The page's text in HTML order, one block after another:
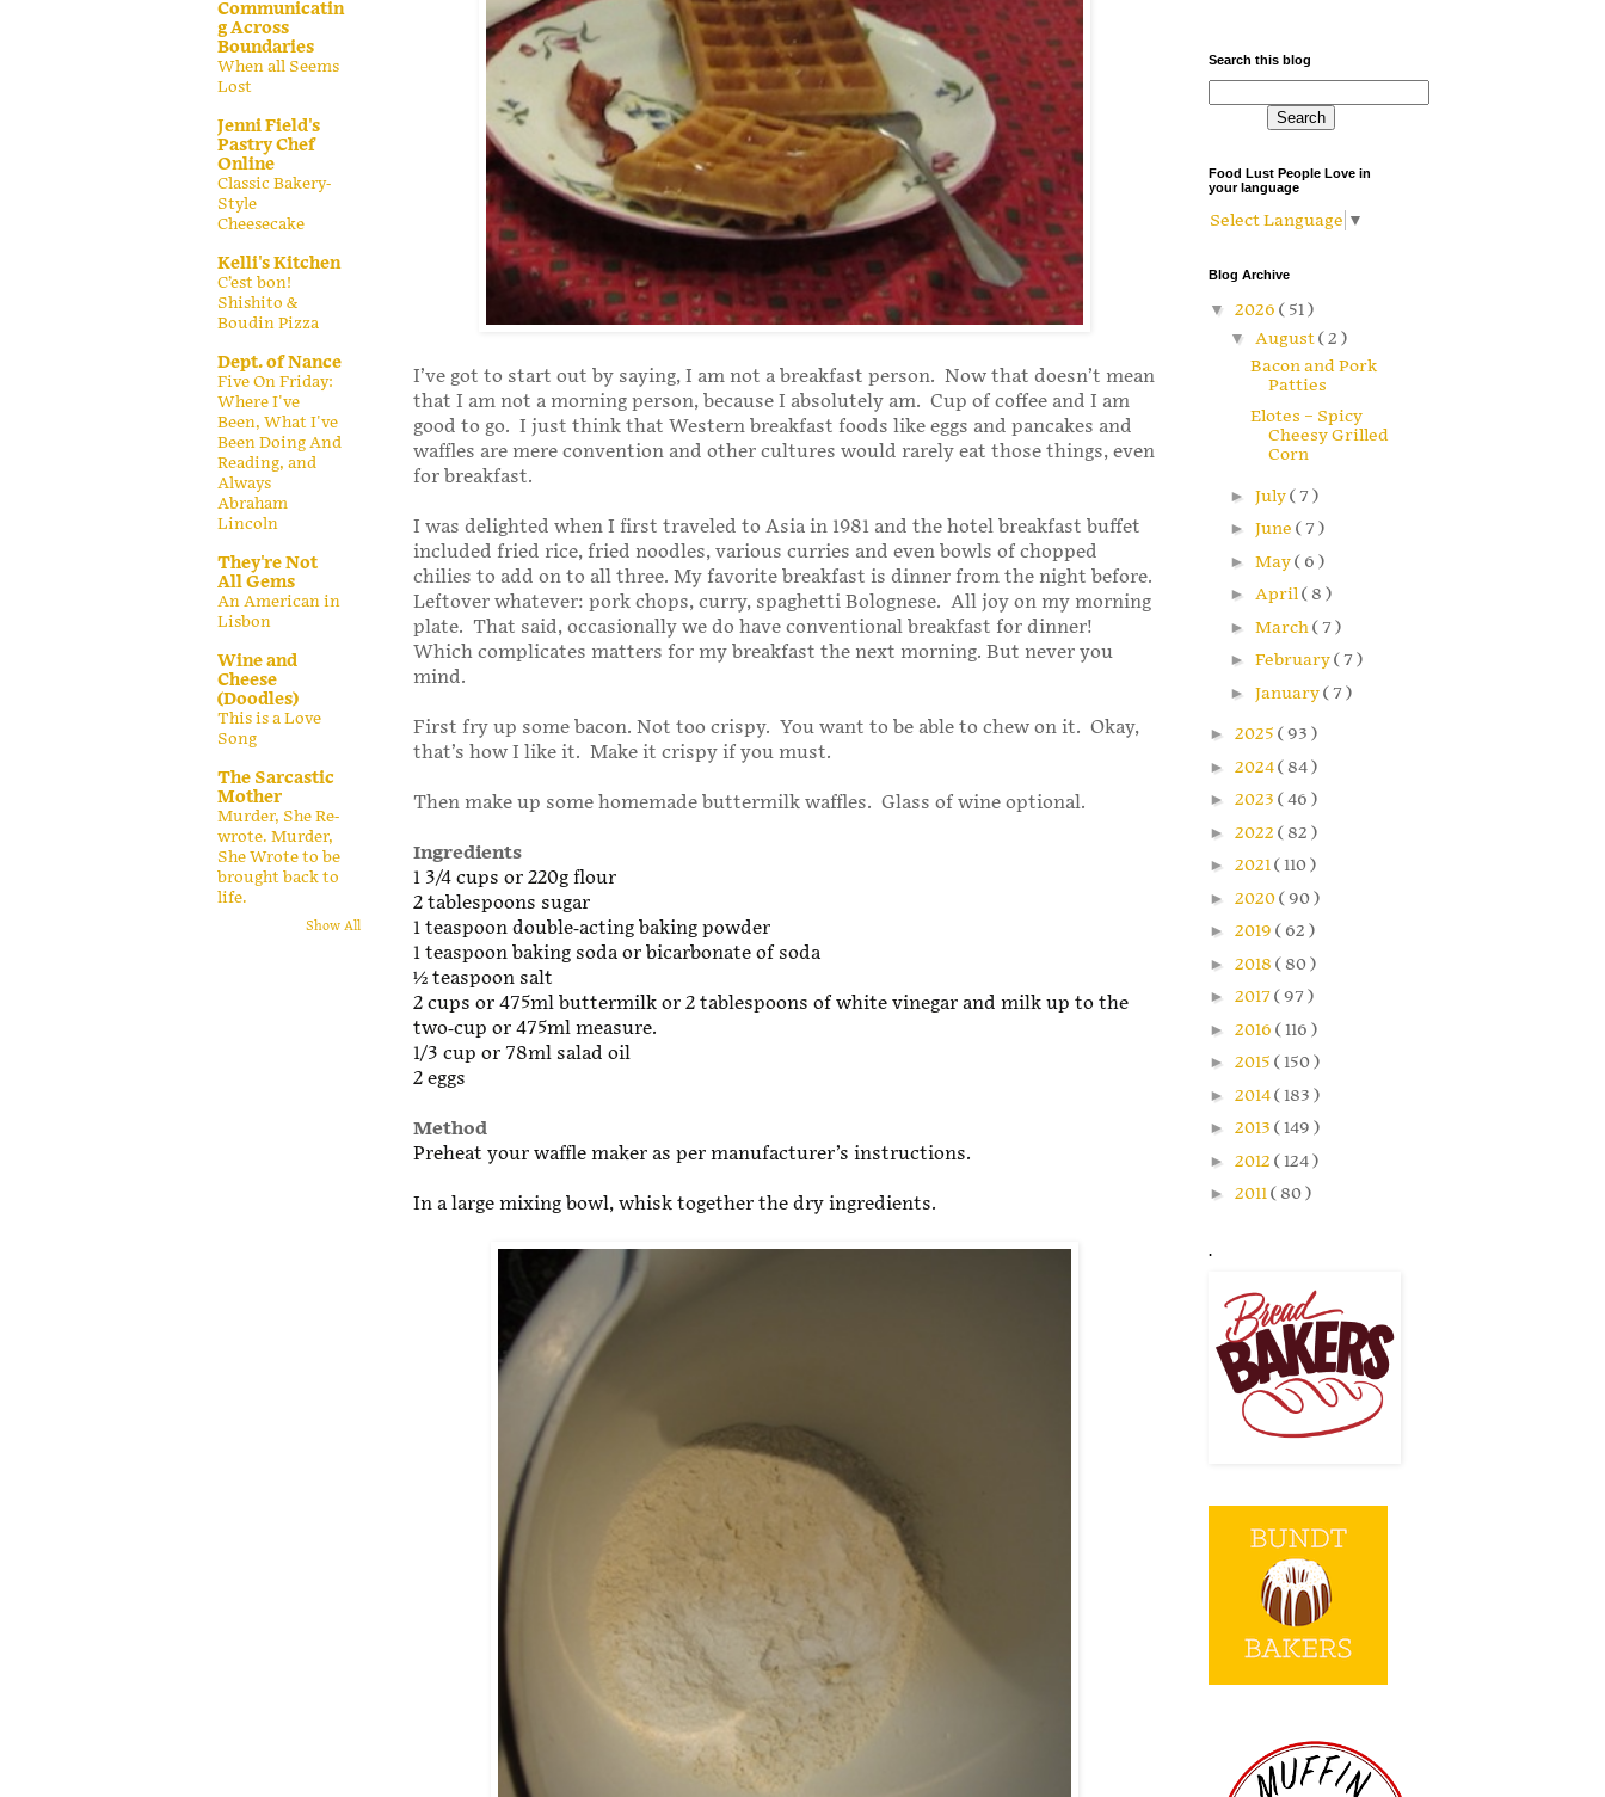
I’ve got to start out by saying, I am not a breakfast person. Now that doesn’t mean
that I am not a morning person, because I absolutely am. Cup of coffee and I am
good to go. I just think that Western breakfast foods like eggs and pancakes and
waffles are mere convention and other cultures would rarely eat those things, even
for breakfast.
I was delighted when I first traveled to Asia in 1981 and the hotel breakfast buffet
included fried rice, fried noodles, various curries and even bowls of chopped
chilies to add on to all three. My favorite breakfast is dinner from the night before.
Leftover whatever: pork chops, curry, spaghetti Bolognese. All joy on my morning
plate. That said, occasionally we do have conventional breakfast for dinner!
Which complicates matters for my breakfast the next morning. But never you
mind.
First fry up some bacon. Not too crispy. You want to be able to chew on it. Okay,
that’s how I like it. Make it crispy if you must.
Then make up some homemade buttermilk waffles. Glass of wine optional.
Ingredients
1 3/4 cups or 220g flour
2 tablespoons sugar
1 teaspoon double-acting baking powder
1 teaspoon baking soda or bicarbonate of soda
1⁄2 teaspoon salt
2 cups or 475ml buttermilk or 2 tablespoons of white vinegar and milk up to the
two-cup or 475ml measure.
1/3 cup or 78ml salad oil
2 eggs
Method
Preheat your waffle maker as per manufacturer’s instructions.
In a large mixing bowl, whisk together the dry ingredients.
Communicatin
g Across
Boundaries
When all Seems
Lost
Jenni Field's
Pastry Chef
Online
Classic Bakery-
Style
Cheesecake
Kelli's Kitchen
C’est bon!
Shishito &
Boudin Pizza
Dept. of Nance
Five On Friday:
Where I've
Been, What I've
Been Doing And
Reading, and
Always
Abraham
Lincoln
They're Not
All Gems
An American in
Lisbon
Wine and
Cheese
(Doodles)
This is a Love
Song
The Sarcastic
Mother
Murder, She Re-
wrote. Murder,
She Wrote to be
brought back to
life.
Show All
Search this blog
Food Lust People Love in
your language
Select Language ▼
Blog Archive
▼ 2026 ( 51 )
▼ August( 2 )
Bacon and Pork
Patties
Elotes – Spicy
Cheesy Grilled
Corn
► July( 7 )
► June ( 7 )
► May( 6 )
► April( 8 )
► March( 7 )
► February( 7 )
► January( 7 )
► 2025 ( 93 )
► 2024( 84 )
► 2023 ( 46 )
► 2022 ( 82 )
► 2021( 110 )
► 2020( 90 )
► 2019 ( 62 )
► 2018 ( 80 )
► 2017( 97 )
► 2016 ( 116 )
► 2015 ( 150 )
► 2014( 183 )
► 2013 ( 149 )
► 2012 ( 124 )
► 2011( 80 )
.